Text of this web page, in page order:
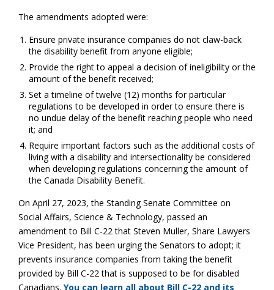
The amendments adopted were:
Ensure private insurance companies do not claw-back
the disability benefit from anyone eligible;
Provide the right to appeal a decision of ineligibility or the
amount of the benefit received;
Set a timeline of twelve (12) months for particular
regulations to be developed in order to ensure there is
no undue delay of the benefit reaching people who need
it; and
Require important factors such as the additional costs of
living with a disability and intersectionality be considered
when developing regulations concerning the amount of
the Canada Disability Benefit.
On April 27, 2023, the Standing Senate Committee on
Social Affairs, Science & Technology, passed an
amendment to Bill C-22 that Steven Muller, Share Lawyers
Vice President, has been urging the Senators to adopt; it
prevents insurance companies from taking the benefit
provided by Bill C-22 that is supposed to be for disabled
Canadians. You can learn all about Bill C-22 and its